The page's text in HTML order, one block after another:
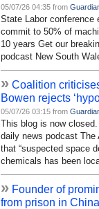
05/07/26 04:35 from
State Labor conference
commit to 50% of
10 years Get our
podcast New South
» Coalition
Bowen rejects
05/07/26 03:15 from
This blog is now
daily news podcast The
that “suspected space
chemicals has been
» Founder of
from prison in China